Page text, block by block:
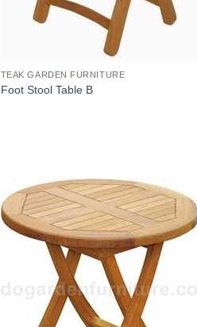
TEAK GARDEN FURNITURE
Foot Stool Table B